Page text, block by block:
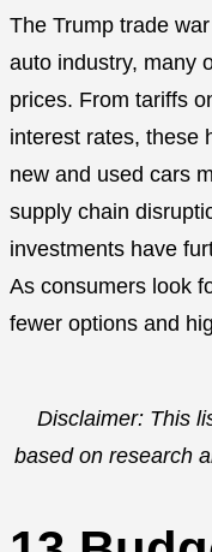
The Trump trade
auto industry, many
prices. From tariffs
interest rates, these
new and used cars
supply chain
investments have
As consumers look
fewer options and
Disclaimer: This
based on research